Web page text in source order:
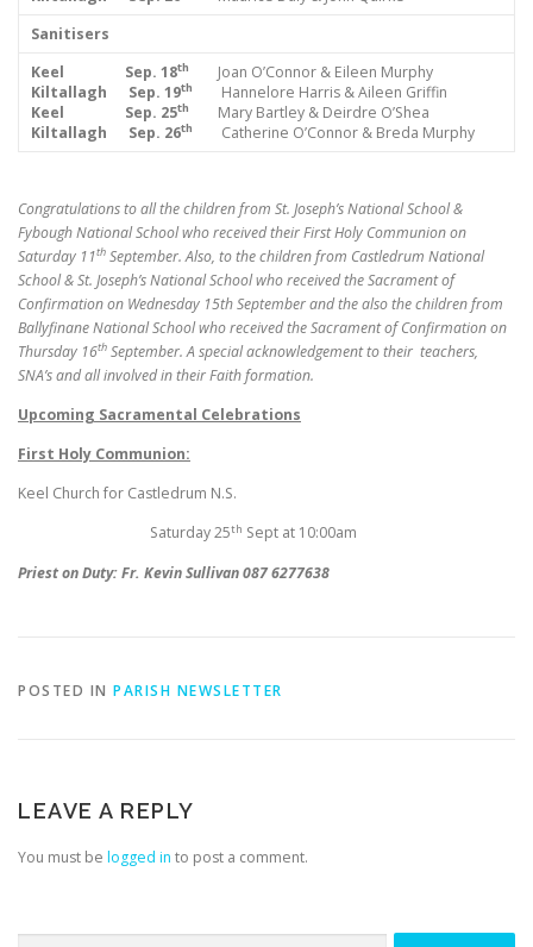
Sanitisers
Keel Sep. 18th
Joan O’Connor & Eileen Murphy
Kiltallagh Sep. 19th
Hannelore Harris & Aileen Griffin
Keel Sep. 25th
Mary Bartley & Deirdre O’Shea
Kiltallagh Sep. 26th Catherine O’Connor & Breda Murphy
Congratulations to all the children from St. Joseph’s National School &
Fybough National School who received their First Holy Communion on
Saturday 11th September. Also, to the children from Castledrum National
School & St. Joseph’s National School who received the Sacrament of
Confirmation on Wednesday 15th September and the also the children from
Ballyfinane National School who received the Sacrament of Confirmation on
Thursday 16th September. A special acknowledgement to their teachers,
SNA’s and all involved in their Faith formation.
Upcoming Sacramental Celebrations
First Holy Communion:
Keel Church for Castledrum N.S.
Saturday 25th Sept at 10:00am
Priest on Duty: Fr. Kevin Sullivan 087 6277638
POSTED IN PARISH NEWSLETTER
LEAVE A REPLY
You must be logged in to post a comment.